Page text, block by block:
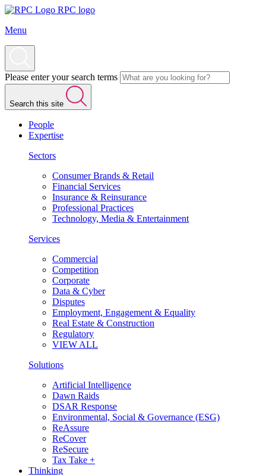
RPC logo
Menu
Please enter your search terms
Search this site
People
Expertise
Sectors
Consumer Brands & Retail
Financial Services
Insurance & Reinsurance
Professional Practices
Technology, Media & Entertainment
Services
Commercial
Competition
Corporate
Data & Cyber
Disputes
Employment, Engagement & Equality
Real Estate & Construction
Regulatory
VIEW ALL
Solutions
Artificial Intelligence
Dawn Raids
DSAR Response
Environmental, Social & Governance (ESG)
ReAssure
ReCover
ReSecure
Tax Take +
Thinking